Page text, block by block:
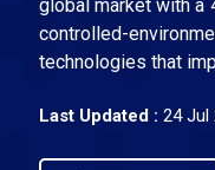
global market with a
controlled-
technologies that
Last Updated : 24 Jul